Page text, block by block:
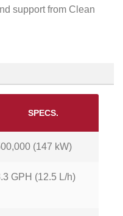
support from Clean
SPECS.
(147 kW)
GPH (12.5 L/h)